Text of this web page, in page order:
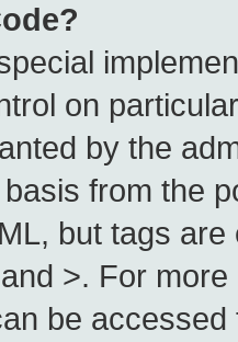
on
by the
from the
but tags
>. For
be